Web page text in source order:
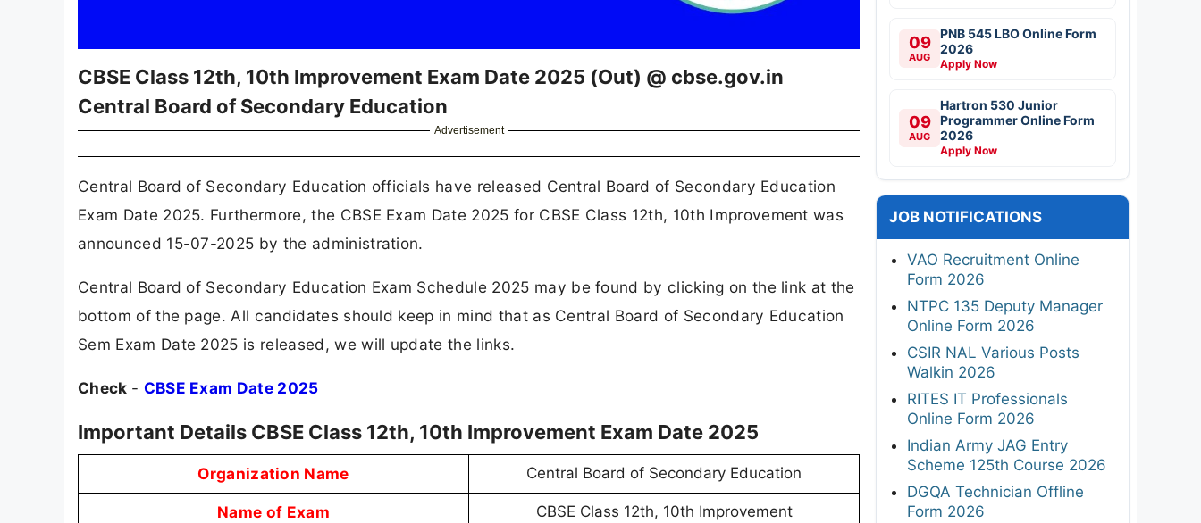
CBSE Class 12th, 10th Improvement Exam Date 2025 (Out) @ cbse.gov.in
Central Board of Secondary Education
Advertisement
Central Board of Secondary Education officials have released Central Board of Secondary Education
Exam Date 2025. Furthermore, the CBSE Exam Date 2025 for CBSE Class 12th, 10th Improvement was
announced 15-07-2025 by the administration.
Central Board of Secondary Education Exam Schedule 2025 may be found by clicking on the link at the
bottom of the page. All candidates should keep in mind that as Central Board of Secondary Education
Sem Exam Date 2025 is released, we will update the links.
Check - CBSE Exam Date 2025
Important Details CBSE Class 12th, 10th Improvement Exam Date 2025
Organization Name Central Board of Secondary Education
Name of Exam CBSE Class 12th, 10th Improvement
09
AUG
PNB 545 LBO Online Form
2026
Apply Now
09
AUG
Hartron 530 Junior
Programmer Online Form
2026
Apply Now
JOB NOTIFICATIONS
VAO Recruitment Online
Form 2026
NTPC 135 Deputy Manager
Online Form 2026
CSIR NAL Various Posts
Walkin 2026
RITES IT Professionals
Online Form 2026
Indian Army JAG Entry
Scheme 125th Course 2026
DGQA Technician Offline
Form 2026